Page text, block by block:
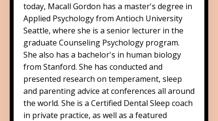
today, Macall Gordon has a master's degree in
Applied Psychology from Antioch University
Seattle, where she is a senior lecturer in the
graduate Counseling Psychology program.
She also has a bachelor's in human biology
from Stanford. She has conducted and
presented research on temperament, sleep
and parenting advice at conferences all around
the world. She is a Certified Dental Sleep coach
in private practice, as well as a featured